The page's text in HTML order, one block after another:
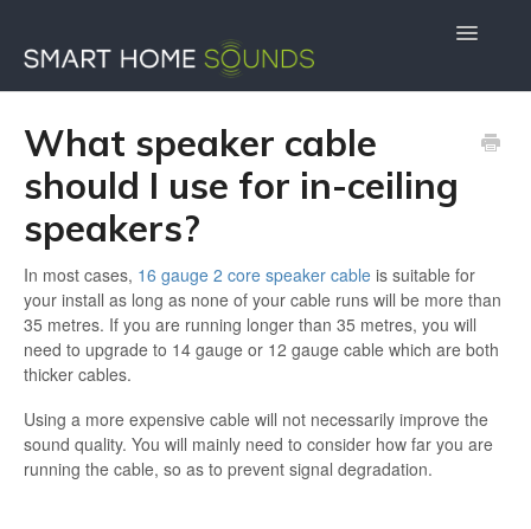
Toggle
Docs Home
Contact Us
What speaker cable
should I use for in-ceiling
speakers?
In most cases, 16 gauge 2 core speaker cable is suitable for
your install as long as none of your cable runs will be more than
35 metres. If you are running longer than 35 metres, you will
need to upgrade to 14 gauge or 12 gauge cable which are both
thicker cables.
Using a more expensive cable will not necessarily improve the
sound quality. You will mainly need to consider how far you are
running the cable, so as to prevent signal degradation.